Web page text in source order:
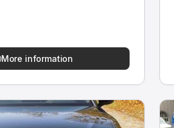
More information